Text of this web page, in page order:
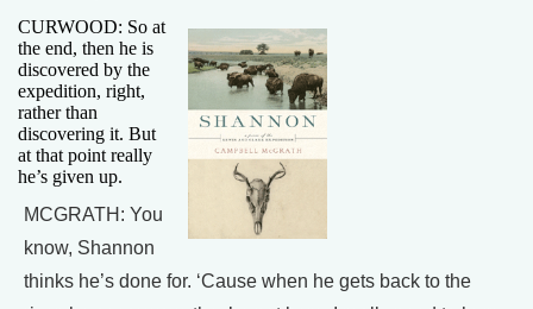
CURWOOD: So at
the end, then he is
discovered by the
expedition, right,
rather than
discovering it. But
at that point really
he’s given up.
MCGRATH: You
know, Shannon
thinks he’s done for. ‘Cause when he gets back to the